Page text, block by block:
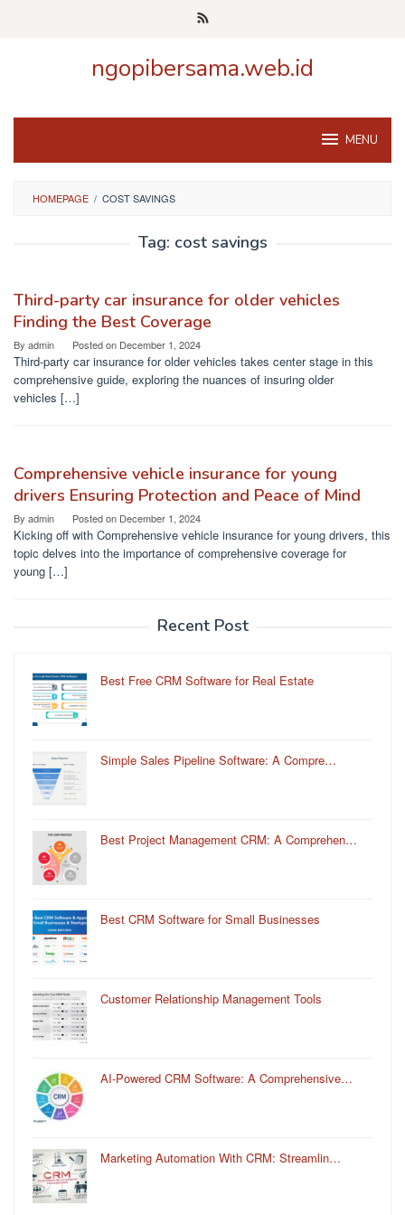
ngopibersama.web.id
MENU
HOMEPAGE / COST SAVINGS
Tag: cost savings
Third-party car insurance for older vehicles
Finding the Best Coverage
By admin Posted on December 1, 2024
Third-party car insurance for older vehicles takes center stage in this
comprehensive guide, exploring the nuances of insuring older
vehicles […]
Comprehensive vehicle insurance for young
drivers Ensuring Protection and Peace of Mind
By admin Posted on December 1, 2024
Kicking off with Comprehensive vehicle insurance for young drivers, this
topic delves into the importance of comprehensive coverage for
young […]
Recent Post
Best Free CRM Software for Real Estate
Simple Sales Pipeline Software: A Compre…
Best Project Management CRM: A Comprehen…
Best CRM Software for Small Businesses
Customer Relationship Management Tools
AI-Powered CRM Software: A Comprehensive…
Marketing Automation With CRM: Streamlin…